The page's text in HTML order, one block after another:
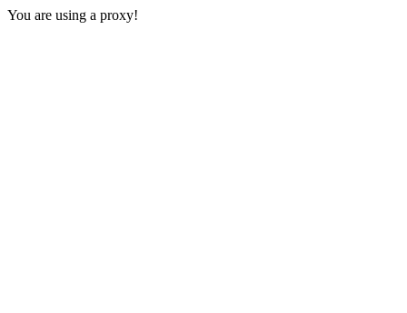
You are using a proxy!